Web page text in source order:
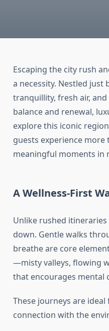
Escaping the city rush
a necessity. Nestled
tranquillity, fresh air,
balance and renewal,
explore this iconic
guests experience
meaningful moments in
A Wellness-First
Unlike rushed
down. Gentle walks
breathe are core
—misty valleys, flowing
that encourages mental
These journeys are
connection with the